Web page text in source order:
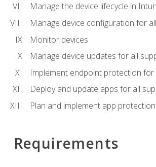
Manage the device lifecycle in
Manage device configuration for
Monitor devices
Manage device updates for all
Implement endpoint protection
Deploy and update apps for all
Plan and implement app
Requirements